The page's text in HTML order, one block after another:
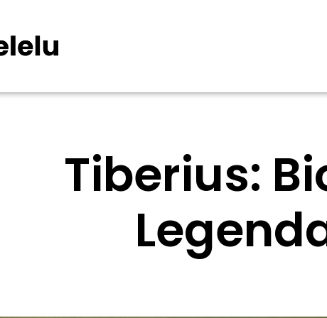
Tiberius: